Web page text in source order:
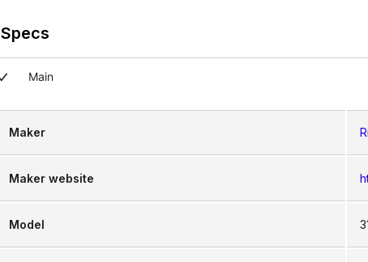
Specs
Main
Maker
Maker website
Model